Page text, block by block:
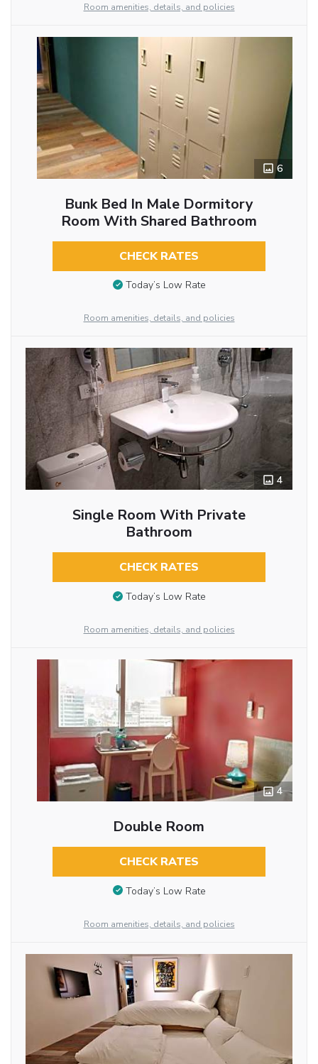
Room amenities, details, and policies
6
Bunk Bed In Male Dormitory
Room With Shared Bathroom
CHECK RATES
Today’s Low Rate
Room amenities, details, and policies
4
Single Room With Private
Bathroom
CHECK RATES
Today’s Low Rate
Room amenities, details, and policies
4
Double Room
CHECK RATES
Today’s Low Rate
Room amenities, details, and policies